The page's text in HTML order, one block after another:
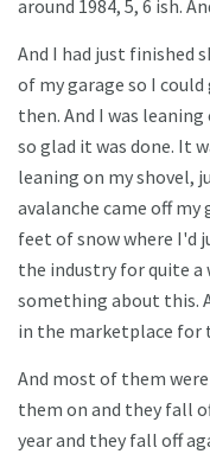
around 1984, 5, 6 ish.
And I had just finished
of my garage so I
then. And I was
so glad it was done. It
leaning on my shovel,
avalanche came off
feet of snow where I'd
the industry for quite a
something about this.
in the marketplace for
And most of them
them on and they fall
year and they fall off